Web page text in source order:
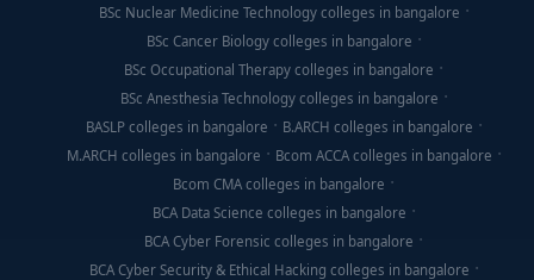
BSc Nuclear Medicine Technology colleges in bangalore
BSc Cancer Biology colleges in bangalore
BSc Occupational Therapy colleges in bangalore
BSc Anesthesia Technology colleges in bangalore
BASLP colleges in bangalore
B.ARCH colleges in bangalore
M.ARCH colleges in bangalore
Bcom ACCA colleges in bangalore
Bcom CMA colleges in bangalore
BCA Data Science colleges in bangalore
BCA Cyber Forensic colleges in bangalore
BCA Cyber Security & Ethical Hacking colleges in bangalore